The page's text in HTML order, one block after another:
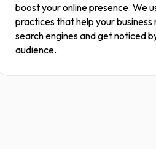
boost your online presence. We
practices that help your business
search engines and get noticed
audience.